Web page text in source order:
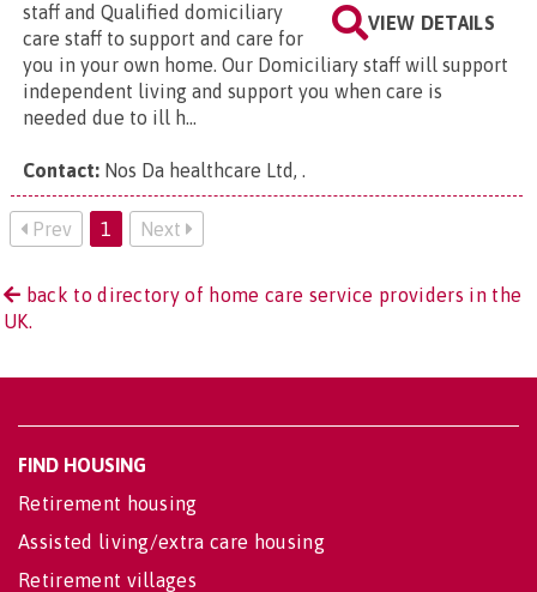
VIEW DETAILS
staff and Qualified domiciliary
care staff to support and care for
you in your own home. Our Domiciliary staff will support
independent living and support you when care is
needed due to ill h...
Contact: Nos Da healthcare Ltd, .
Prev 1 Next
back to directory of home care service providers in the
UK.
FIND HOUSING
Retirement housing
Assisted living/extra care housing
Retirement villages